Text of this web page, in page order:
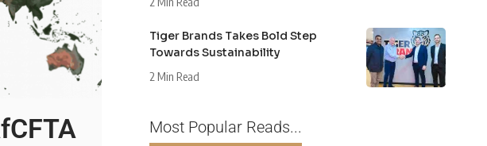
Tiger Brands Takes Bold Step
Towards Sustainability
2 Min Read
Most Popular Reads...